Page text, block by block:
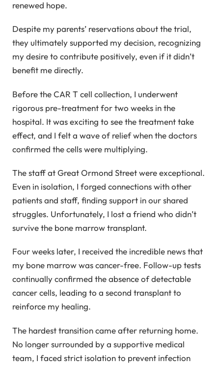
renewed hope.
Despite my parents’ reservations about the trial,
they ultimately supported my decision, recognizing
my desire to contribute positively, even if it didn’t
benefit me directly.
Before the CAR T cell collection, I underwent
rigorous pre-treatment for two weeks in the
hospital. It was exciting to see the treatment take
effect, and I felt a wave of relief when the doctors
confirmed the cells were multiplying.
The staff at Great Ormond Street were exceptional.
Even in isolation, I forged connections with other
patients and staff, finding support in our shared
struggles. Unfortunately, I lost a friend who didn’t
survive the bone marrow transplant.
Four weeks later, I received the incredible news that
my bone marrow was cancer-free. Follow-up tests
continually confirmed the absence of detectable
cancer cells, leading to a second transplant to
reinforce my healing.
The hardest transition came after returning home.
No longer surrounded by a supportive medical
team, I faced strict isolation to prevent infection